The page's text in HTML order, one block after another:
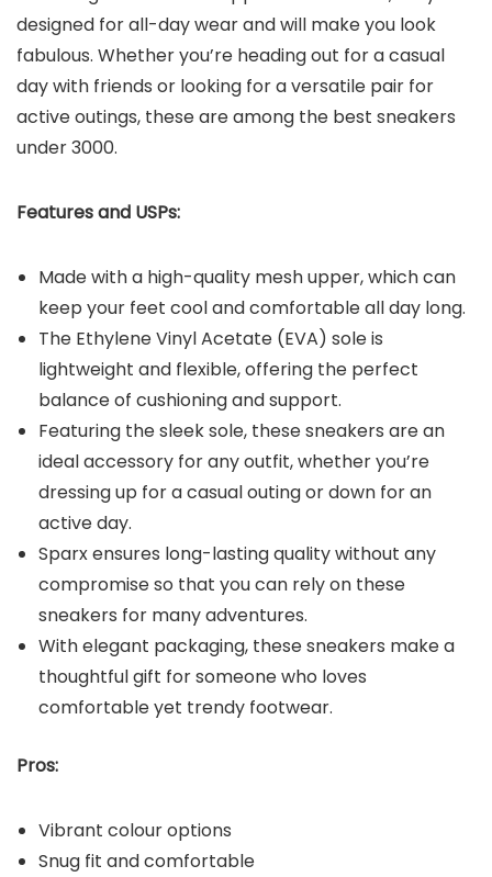
designed for all-day wear and will make you look
fabulous. Whether you’re heading out for a casual
day with friends or looking for a versatile pair for
active outings, these are among the best sneakers
under 3000.
Features and USPs:
Made with a high-quality mesh upper, which can
keep your feet cool and comfortable all day long.
The Ethylene Vinyl Acetate (EVA) sole is
lightweight and flexible, offering the perfect
balance of cushioning and support.
Featuring the sleek sole, these sneakers are an
ideal accessory for any outfit, whether you’re
dressing up for a casual outing or down for an
active day.
Sparx ensures long-lasting quality without any
compromise so that you can rely on these
sneakers for many adventures.
With elegant packaging, these sneakers make a
thoughtful gift for someone who loves
comfortable yet trendy footwear.
Pros:
Vibrant colour options
Snug fit and comfortable